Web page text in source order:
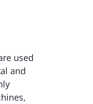
used
and